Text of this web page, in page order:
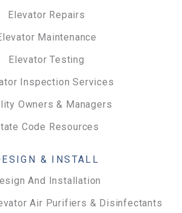
Elevator Repairs
Maintenance
Elevator Testing
Inspection Services
Owners & Managers
Code Resources
& INSTALL
And Installation
Air Purifiers & Disinfectants